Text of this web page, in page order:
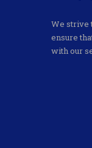
We strive
ensure
with our